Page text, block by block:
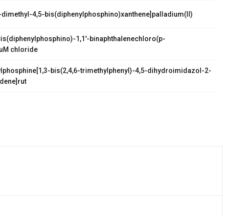
4,5-bis(diphenylphosphino)xanthene]palladium(II)
1,1'-binaphthalenechloro(p-
chloride
bis(2,4,6-trimethylphenyl)-4,5-dihydroimidazol-2-